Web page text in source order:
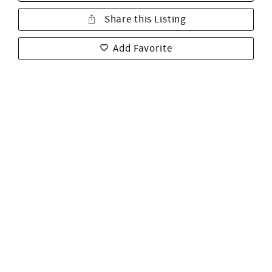
Share this Listing
Add Favorite